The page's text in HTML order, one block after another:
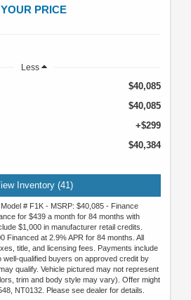
YOUR PRICE
Less
$40,085
$40,085
+$299
$40,384
Inventory (41)
# F1K - MSRP: $40,085 - Finance
for $439 a month for 84 months with
$1,000 in manufacturer retail credits.
Financed at 2.9% APR for 84 months. All
title, and licensing fees. Payments include
well-qualified buyers on approved credit by
qualify. Vehicle pictured may not represent
trim and body style may vary). Offer might
NT0132. Please see dealer for details.